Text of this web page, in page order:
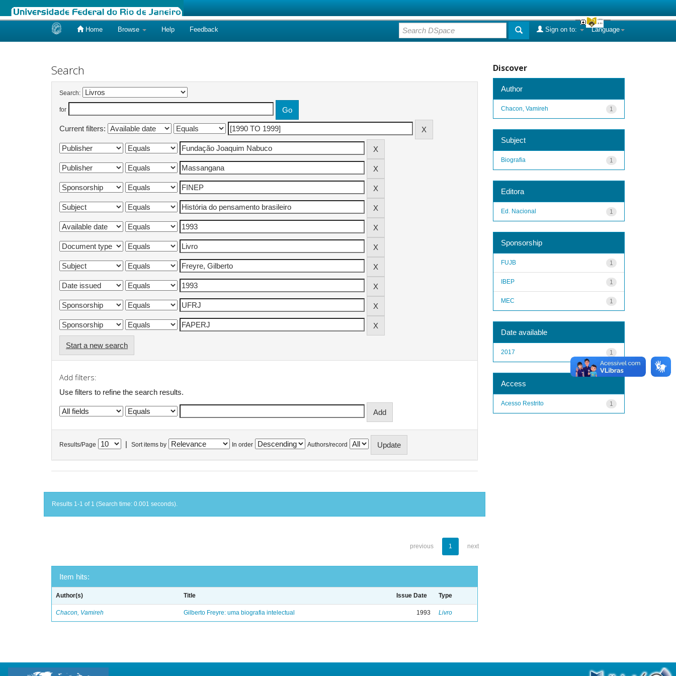
Home Browse Help Feedback Language
Sign on to:
Search
Search:
for
Current filters:
Start a new search
Add filters:
Use filters to refine the search results.
Results/Page Sort items by In order Authors/record
Results 1-1 of 1 (Search time: 0.001 seconds).
previous 1 next
Item hits:
Author(s) Title Issue Date Type
Chacon, Vamireh Gilberto Freyre: uma biografia intelectual 1993 Livro
Discover
Author
1
Chacon, Vamireh
Subject
1
Biografia
Editora
1
Ed. Nacional
Sponsorship
1
FUJB
1
IBEP
1
MEC
Date available
1
2017
Access
1
Acesso Restrito